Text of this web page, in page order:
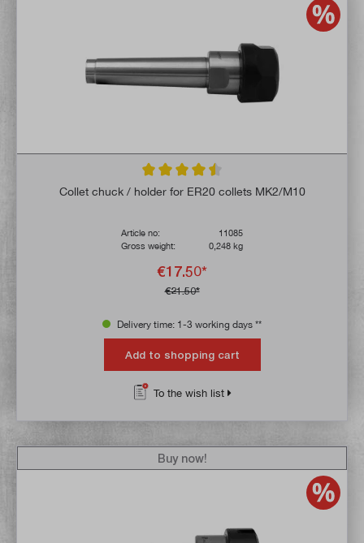
Average rating of 4.6 out of 5 stars
Collet chuck / holder for ER20 collets MK2/M10
Article no:
11085
Gross weight:
0,248 kg
€17.50*
€21.50*
Delivery time: 1-3 working days **
Add to shopping cart
To the wish list
Buy now!